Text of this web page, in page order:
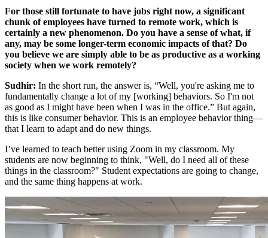
For those still fortunate to have jobs right now, a significant
chunk of employees have turned to remote work, which is
certainly a new phenomenon. Do you have a sense of what, if
any, may be some longer-term economic impacts of that? Do
you believe we are simply able to be as productive as a working
society when we work remotely?
Sudhir: In the short run, the answer is, “Well, you're asking me to
fundamentally change a lot of my [working] behaviors. So I'm not
as good as I might have been when I was in the office.” But again,
this is like consumer behavior. This is an employee behavior thing—
that I learn to adapt and do new things.
I’ve learned to teach better using Zoom in my classroom. My
students are now beginning to think, "Well, do I need all of these
things in the classroom?" Student expectations are going to change,
and the same thing happens at work.